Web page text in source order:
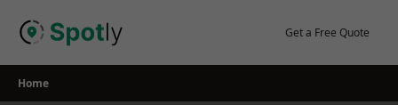
Get a Free Quote
Home